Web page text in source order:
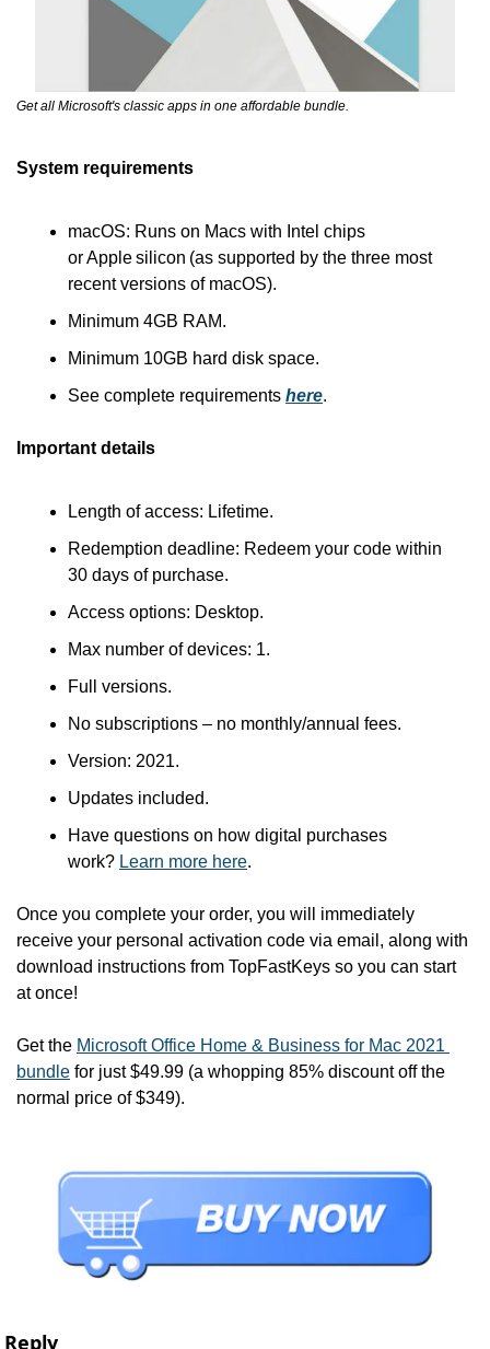
Get all Microsoft's classic apps in one affordable bundle.
System requirements
macOS: Runs on Macs with Intel chips
or Apple silicon (as supported by the three most
recent versions of macOS).
Minimum 4GB RAM.
Minimum 10GB hard disk space.
See complete requirements here.
Important details
Length of access: Lifetime.
Redemption deadline: Redeem your code within
30 days of purchase.
Access options: Desktop.
Max number of devices: 1.
Full versions.
No subscriptions – no monthly/annual fees.
Version: 2021.
Updates included.
Have questions on how digital purchases
work? Learn more here.
Once you complete your order, you will immediately
receive your personal activation code via email, along with
download instructions from TopFastKeys so you can start
at once!
Get the Microsoft Office Home & Business for Mac 2021
bundle for just $49.99 (a whopping 85% discount off the
normal price of $349).
Reply